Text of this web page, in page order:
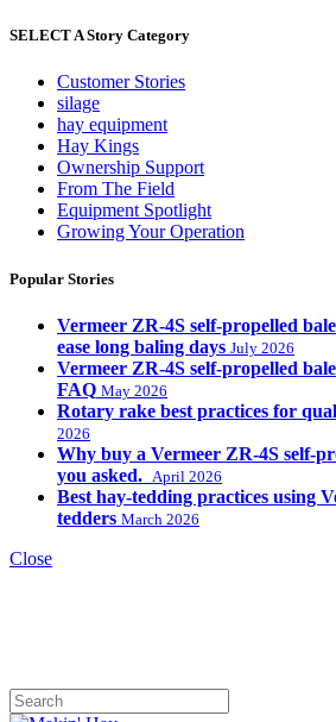
SELECT A Story Category
Customer Stories
silage
hay equipment
Hay Kings
Ownership Support
From The Field
Equipment Spotlight
Growing Your Operation
Popular Stories
Vermeer ZR-4S self-propelled
ease long baling days July 2026
Vermeer ZR-4S self-propelled
FAQ May 2026
Rotary rake best practices for
2026
Why buy a Vermeer ZR-4S self-
you asked.
April 2026
Best hay-tedding practices using
tedders March 2026
Close